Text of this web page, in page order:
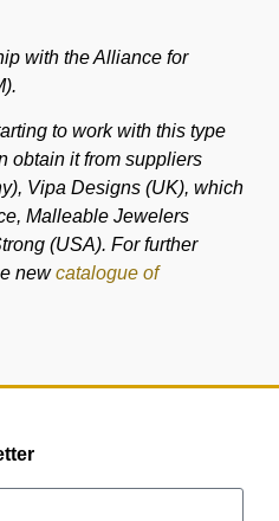
with the Alliance for
to work with this type
obtain it from suppliers
Vipa Designs (UK), which
Malleable Jewelers
(USA). For further
newcatalogue of